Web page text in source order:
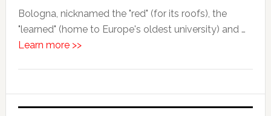
Bologna, nicknamed the "red" (for its roofs), the
"learned" (home to Europe's oldest university) and …
Learn more >>